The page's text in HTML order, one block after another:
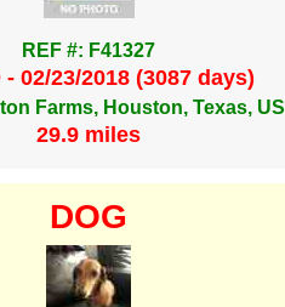
REF #: F41327
- 02/23/2018 (3087 days)
Farms, Houston, Texas, US
29.9 miles
DOG